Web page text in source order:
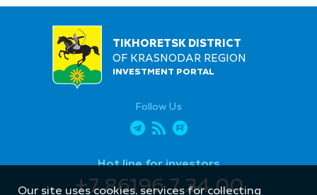
TIKHORETSK DISTRICT
OF KRASNODAR REGION
INVESTMENT PORTAL
Follow Us
Hot line for investors
+7 86196 7 34 00
Our site uses cookies, services for collecting